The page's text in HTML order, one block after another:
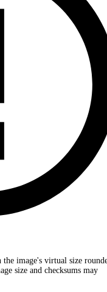
image's virtual size
size and checksums may